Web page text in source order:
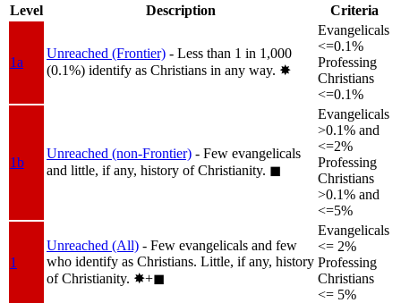
Level
Description Criteria
1a
Unreached (Frontier) - Less than 1 in 1,000
(0.1%) identify as Christians in any way. ✸︎
Evangelicals
<=0.1%
Professing
Christians
<=0.1%
1b
Unreached (non-Frontier) - Few evangelicals
and little, if any, history of Christianity. ◼︎
Evangelicals
>0.1% and
<=2%
Professing
Christians
>0.1% and
<=5%
1
Unreached (All) - Few evangelicals and few
who identify as Christians. Little, if any, history
of Christianity. ✸︎+◼︎
Evangelicals
<= 2%
Professing
Christians
<= 5%